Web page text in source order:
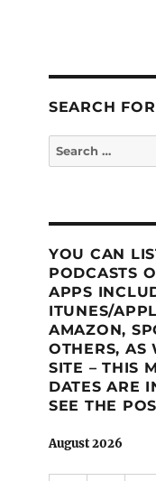
SEARCH
Search
for:
YOU CAN
PODCASTS
APPS
ITUNES/
AMAZON,
OTHERS, AS
SITE – THIS
DATES ARE
SEE THE
August 2026